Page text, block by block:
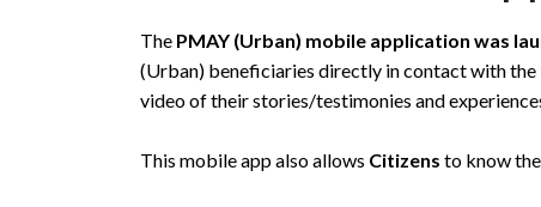
The PMAY (Urban) mobile application was
(Urban) beneficiaries directly in contact with
video of their stories/testimonies and
This mobile app also allows Citizens to know